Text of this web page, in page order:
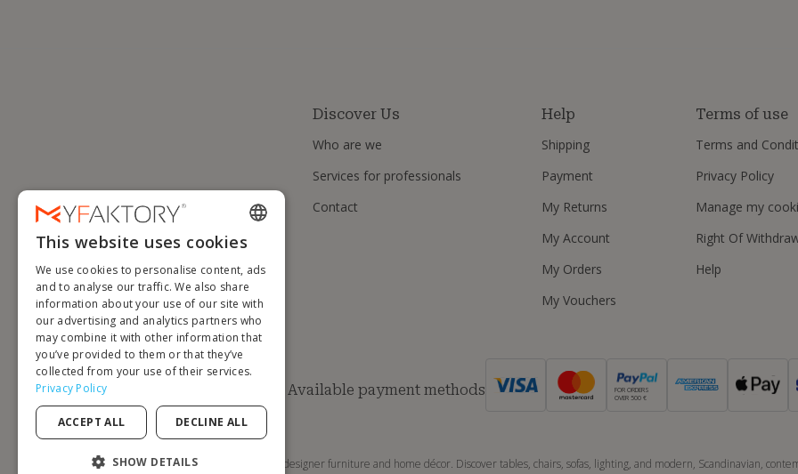
Discover Us
Who are we
Services for professionals
Contact
Help
Shipping
Payment
My Returns
My Account
My Orders
My Vouchers
Terms of use
Terms and
Privacy Policy
Manage my
Right Of
Help
Available payment methods
FOR ORDERS
OVER 500 €
MyFaktory is your online store for designer furniture and home décor. Discover tables, chairs, sofas, lighting, and modern, Scandinavian,
ENGLISH
FRENCH
DUTCH
GERMAN
ITALIAN
SPANISH
This website uses cookies
We use cookies to personalise content, ads
and to analyse our traffic. We also share
information about your use of our site with
our advertising and analytics partners who
may combine it with other information that
you’ve provided to them or that they’ve
collected from your use of their services.
Privacy Policy
ACCEPT ALL DECLINE ALL
SHOW DETAILS